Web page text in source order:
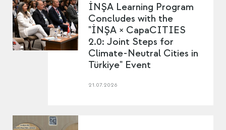
İNŞA Learning Program
Concludes with the
"İNŞA × CapaCITIES
2.0: Joint Steps for
Climate-Neutral Cities in
Türkiye" Event
21.07.2026